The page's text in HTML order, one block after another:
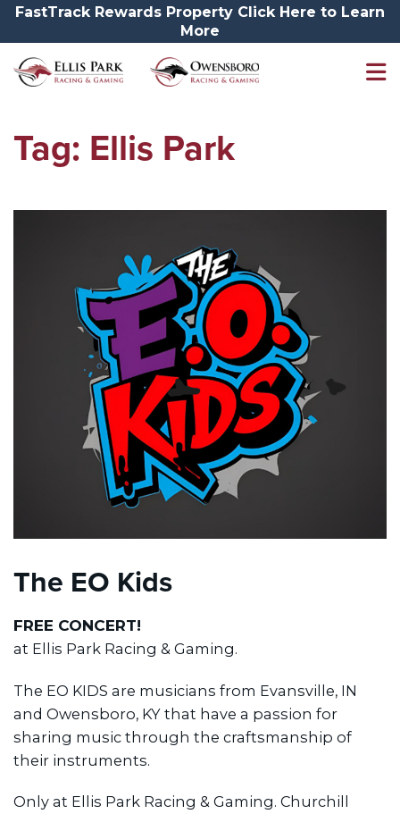
FastTrack Rewards Property Click Here to Learn
More
Tag: Ellis Park
The EO Kids
FREE CONCERT!
at Ellis Park Racing & Gaming.
The EO KIDS are musicians from Evansville, IN
and Owensboro, KY that have a passion for
sharing music through the craftsmanship of
their instruments.
Only at Ellis Park Racing & Gaming. Churchill